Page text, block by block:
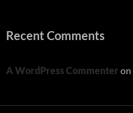
Recent Comments
A WordPress Commenter on